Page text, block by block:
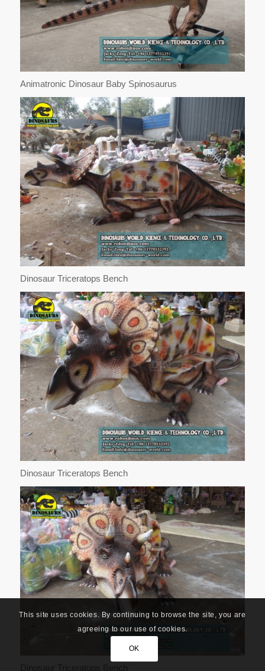
Animatronic Dinosaur Baby Spinosaurus
Dinosaur Triceratops Bench
Dinosaur Triceratops Bench
This site uses cookies. By continuing to browse the site, you are
agreeing to our use of cookies.
OK